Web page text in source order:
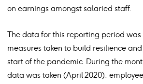
on earnings amongst salaried staff.
The data for this reporting period was
measures taken to build resilience
start of the pandemic. During the
data was taken (April 2020),